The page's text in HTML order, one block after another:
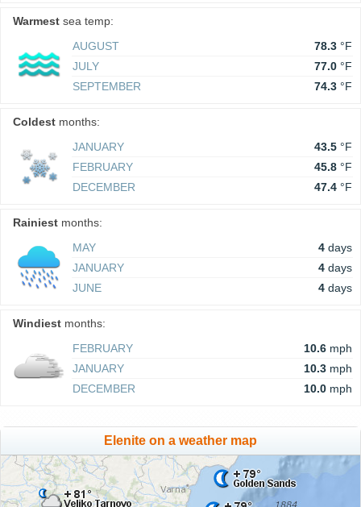
Warmest sea temp:
AUGUST
78.3 °F
JULY
77.0 °F
SEPTEMBER
74.3 °F
Coldest months:
JANUARY
43.5 °F
FEBRUARY
45.8 °F
DECEMBER
47.4 °F
Rainiest months:
MAY
4 days
JANUARY
4 days
JUNE
4 days
Windiest months:
FEBRUARY
10.6 mph
JANUARY
10.3 mph
DECEMBER
10.0 mph
Elenite on a weather map